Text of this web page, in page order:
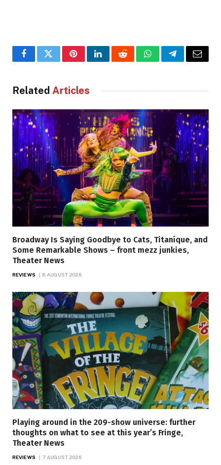
FacebookTwitterPinterestLinkedInRedditWhatsAppTelegramEmail
Related Articles
Broadway Is Saying Goodbye to Cats, Titaníque, and
Some Remarkable Shows – front mezz junkies,
Theater News
REVIEWS 8 AUGUST 2026
Playing around in the 209-show universe: further
thoughts on what to see at this year’s Fringe,
Theater News
REVIEWS 7 AUGUST 2026